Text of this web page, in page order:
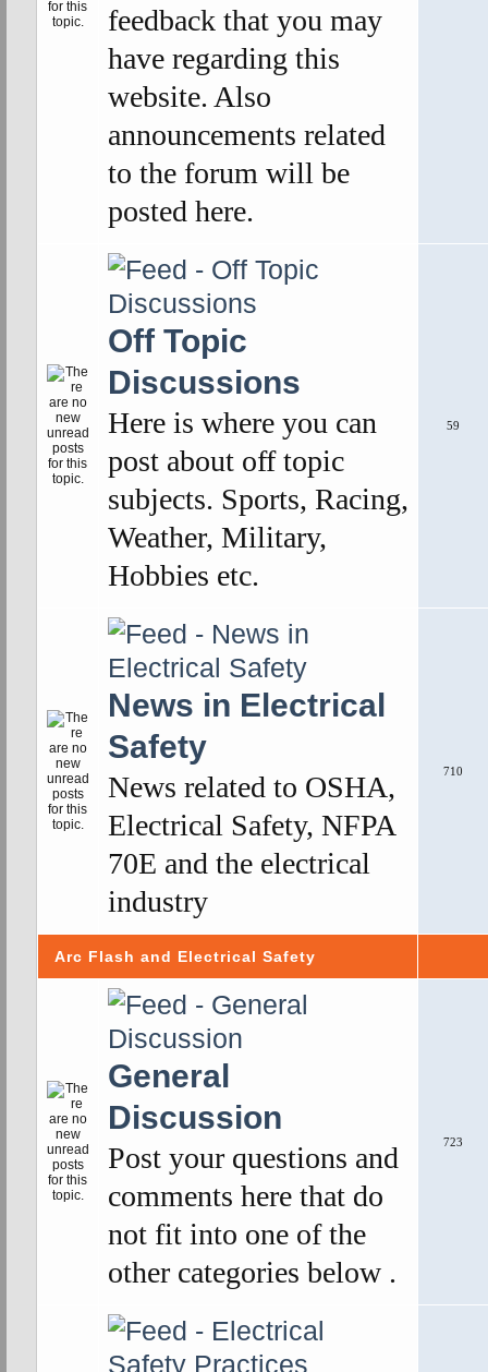
feedback that you may
have regarding this
website. Also
announcements related
to the forum will be
posted here.
Off Topic
Discussions
Here is where you can
post about off topic
subjects. Sports, Racing,
Weather, Military,
Hobbies etc.
59
News in Electrical
Safety
News related to OSHA,
Electrical Safety, NFPA
70E and the electrical
industry
710
Arc Flash and Electrical Safety
General
Discussion
Post your questions and
comments here that do
not fit into one of the
other categories below .
723